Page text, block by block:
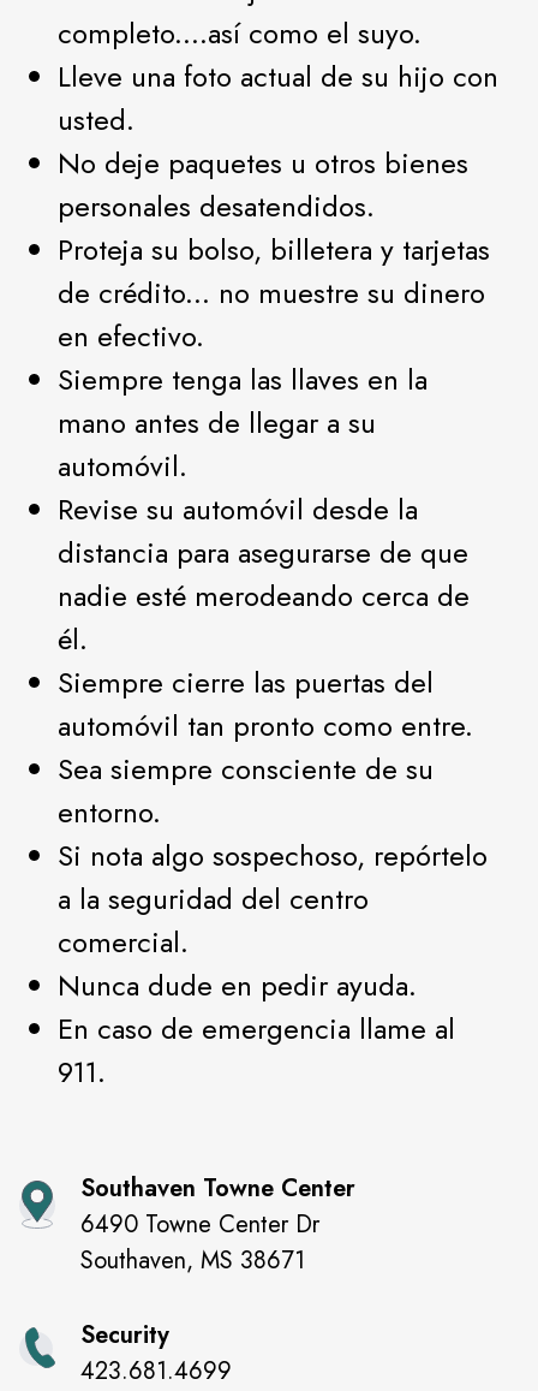
completo....así como el suyo.
Lleve una foto actual de su hijo con
usted.
No deje paquetes u otros bienes
personales desatendidos.
Proteja su bolso, billetera y tarjetas
de crédito... no muestre su dinero
en efectivo.
Siempre tenga las llaves en la
mano antes de llegar a su
automóvil.
Revise su automóvil desde la
distancia para asegurarse de que
nadie esté merodeando cerca de
él.
Siempre cierre las puertas del
automóvil tan pronto como entre.
Sea siempre consciente de su
entorno.
Si nota algo sospechoso, repórtelo
a la seguridad del centro
comercial.
Nunca dude en pedir ayuda.
En caso de emergencia llame al
911.
Southaven Towne Center
6490 Towne Center Dr
Southaven, MS 38671
Security
423.681.4699